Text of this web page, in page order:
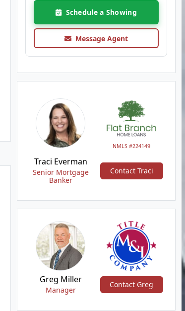
Schedule a Showing
Message Agent
NMLS #224149
Traci Everman
Senior Mortgage
Banker
Contact Traci
Greg Miller
Manager
Contact Greg